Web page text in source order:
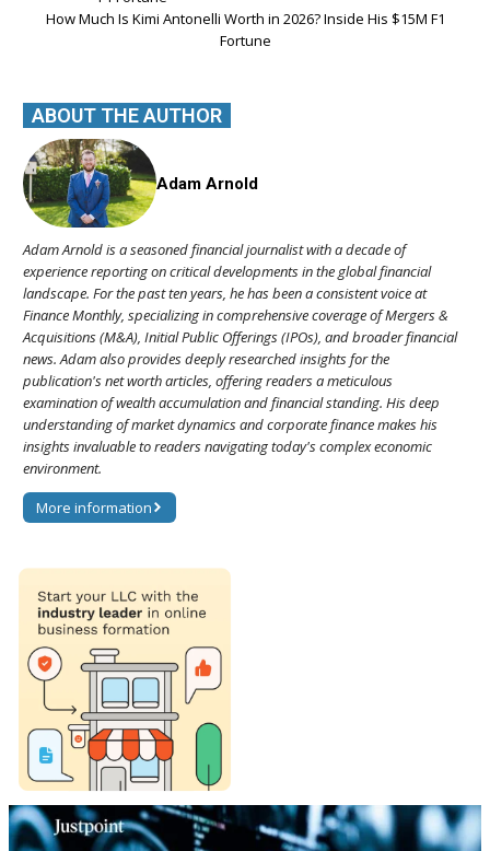
How Much Is Kimi Antonelli Worth in 2026? Inside His $15M F1
Fortune
ABOUT THE AUTHOR
Adam Arnold
Adam Arnold is a seasoned financial journalist with a decade of
experience reporting on critical developments in the global financial
landscape. For the past ten years, he has been a consistent voice at
Finance Monthly, specializing in comprehensive coverage of Mergers &
Acquisitions (M&A), Initial Public Offerings (IPOs), and broader financial
news. Adam also provides deeply researched insights for the
publication's net worth articles, offering readers a meticulous
examination of wealth accumulation and financial standing. His deep
understanding of market dynamics and corporate finance makes his
insights invaluable to readers navigating today's complex economic
environment.
More information